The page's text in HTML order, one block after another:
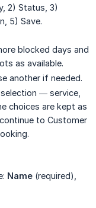
2) Status, 3)
5) Save.
blocked days and
as available.
another if needed.
— service,
choices are kept as
to Customer
Name (required),